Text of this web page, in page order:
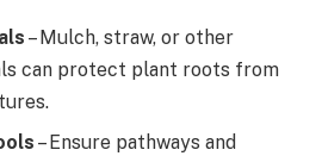
– Mulch, straw, or other
can protect plant roots from
– Ensure pathways and